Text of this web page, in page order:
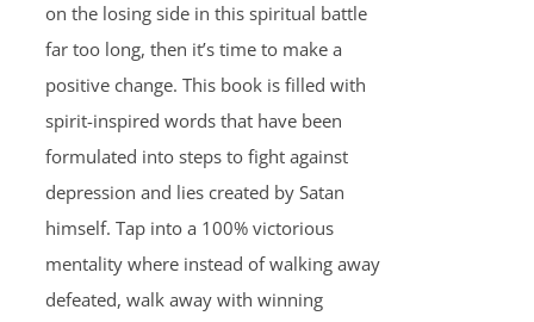
on the losing side in this spiritual battle
far too long, then it’s time to make a
positive change. This book is filled with
spirit-inspired words that have been
formulated into steps to fight against
depression and lies created by Satan
himself. Tap into a 100% victorious
mentality where instead of walking away
defeated, walk away with winning